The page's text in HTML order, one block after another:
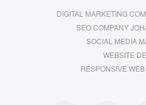
DIGITAL MARKETING
SEO COMPANY
SOCIAL MEDIA
WEBSITE
RESPONSIVE